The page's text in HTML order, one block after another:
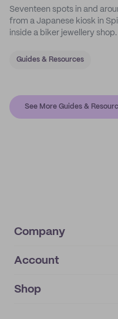
Seventeen spots in and
from a Japanese kiosk in
inside a biker jewellery shop.
Guides & Resources
See More Guides &
Company
About
IMPRINT
Account
My orders
Shop